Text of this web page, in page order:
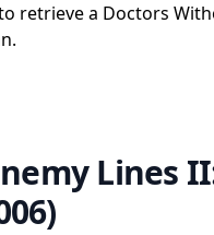
retrieve a Doctors
Lines